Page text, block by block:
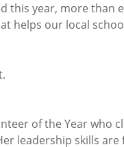
this year, more
helps our local
of the Year who
leadership skills